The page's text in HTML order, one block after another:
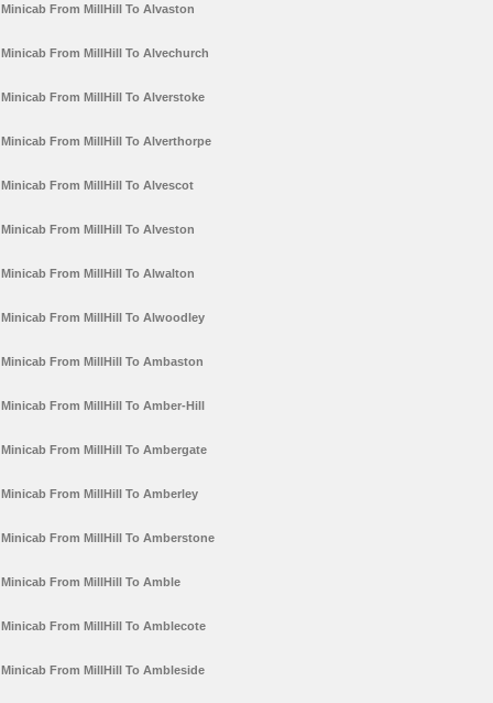
Minicab From MillHill To Alvaston
Minicab From MillHill To Alvechurch
Minicab From MillHill To Alverstoke
Minicab From MillHill To Alverthorpe
Minicab From MillHill To Alvescot
Minicab From MillHill To Alveston
Minicab From MillHill To Alwalton
Minicab From MillHill To Alwoodley
Minicab From MillHill To Ambaston
Minicab From MillHill To Amber-Hill
Minicab From MillHill To Ambergate
Minicab From MillHill To Amberley
Minicab From MillHill To Amberstone
Minicab From MillHill To Amble
Minicab From MillHill To Amblecote
Minicab From MillHill To Ambleside